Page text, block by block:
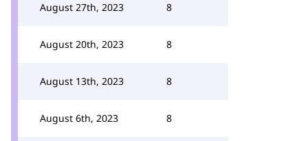
August 27th, 2023 8
August 20th, 2023 8
August 13th, 2023 8
August 6th, 2023 8